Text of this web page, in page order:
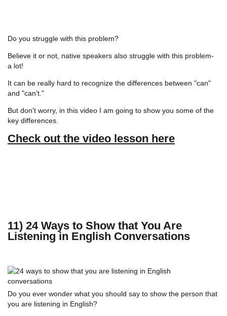
Do you struggle with this problem?
Believe it or not, native speakers also struggle with this problem-
a lot!
It can be really hard to recognize the differences between "can"
and "can't."
But don't worry, in this video I am going to show you some of the
key differences.
Check out the video lesson here
11) 24 Ways to Show that You Are
Listening in English Conversations
Do you ever wonder what you should say to show the person that
you are listening in English?